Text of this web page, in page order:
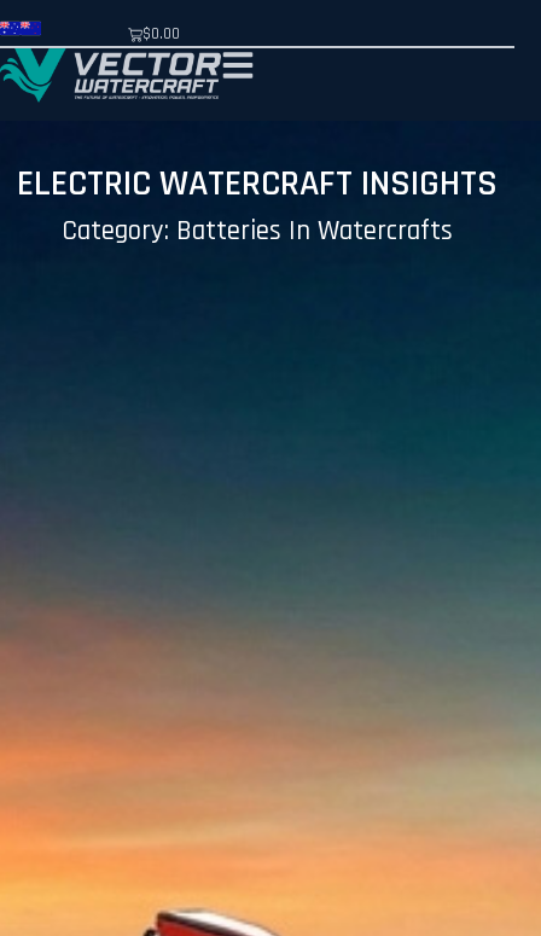
$0.00
ELECTRIC WATERCRAFT INSIGHTS
Category: Batteries In Watercrafts